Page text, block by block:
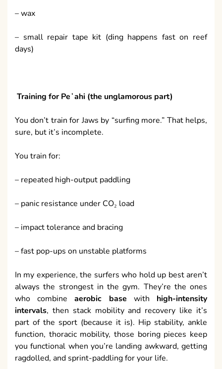
– wax
– small repair tape kit (ding happens fast on reef
days)
Training for Peʻahi (the unglamorous part)
You don’t train for Jaws by “surfing more.” That helps,
sure, but it’s incomplete.
You train for:
– repeated high-output paddling
– panic resistance under CO₂ load
– impact tolerance and bracing
– fast pop-ups on unstable platforms
In my experience, the surfers who hold up best aren’t
always the strongest in the gym. They’re the ones
who combineaerobic base with high-intensity
intervals, then stack mobility and recovery like it’s
part of the sport (because it is). Hip stability, ankle
function, thoracic mobility, those boring pieces keep
you functional when you’re landing awkward, getting
ragdolled, and sprint-paddling for your life.